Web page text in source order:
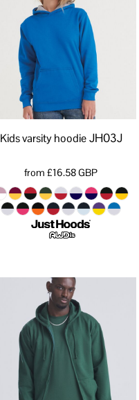
Kids varsity hoodie JH03J
from£16.58GBP